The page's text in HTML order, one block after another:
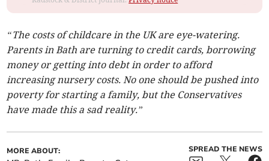
“The costs of childcare in the UK are eye-watering.
Parents in Bath are turning to credit cards, borrowing
money or getting into debt in order to afford
increasing nursery costs. No one should be pushed into
poverty for starting a family, but the Conservatives
have made this a sad reality.”
MORE ABOUT: SPREAD THE NEWS